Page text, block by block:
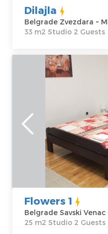
Dilajla
Belgrade Zvezdara ~
33 m2 Studio 2 Guests
Studio Apartment
Venac , studio
Location:
Belgrade Savski
Address:Vojvode
Milenka 41
Flowers 1
Belgrade Savski Venac
25 m2 Studio 2 Guests